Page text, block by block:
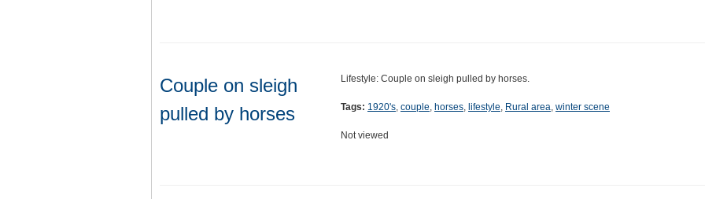
Couple on sleigh
pulled by horses
Lifestyle: Couple on sleigh pulled by horses.
Tags: 1920's, couple, horses, lifestyle, Rural area, winter scene
Not viewed